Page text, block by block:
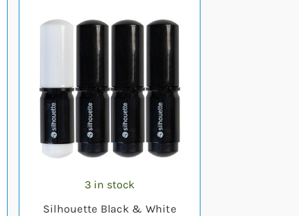
3 in stock
Silhouette Black & White